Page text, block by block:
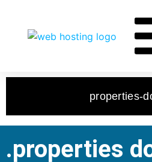
properties-
.properties